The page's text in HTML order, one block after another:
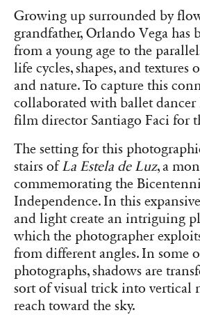
Growing up surrounded by
grandfather, Orlando Vega has
from a young age to the
life cycles, shapes, and textures
and nature. To capture this
collaborated with ballet
film director Santiago Faci for
The setting for this
stairs ofLa Estela de Luz, a
commemorating the
Independence. In this
and light create an intriguing
which the photographer
from different angles. In some
photographs, shadows are
sort of visual trick into vertical
reach toward the sky.